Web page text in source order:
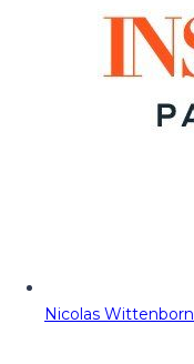
Nicolas Wittenborn